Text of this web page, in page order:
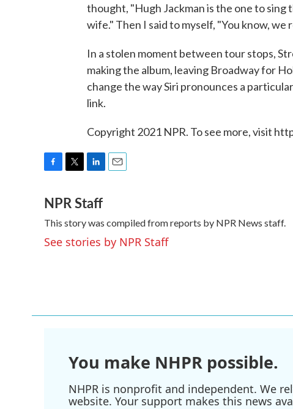
thought, "Hugh Jackman is the one to sing
wife." Then I said to myself, "You know,
In a stolen moment between tour stops,
making the album, leaving Broadway for
change the way Siri pronounces a
link.
Copyright 2021 NPR. To see more, visit
c
e
b
o
o
i
t
t
e
r
n
k
e
d
I
l
NPR Staff
This story was compiled from reports by NPR News staff.
See stories by NPR Staff
You make NHPR possible.
NHPR is nonprofit and independent. We
website. Your support makes this news